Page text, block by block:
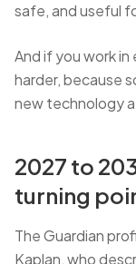
safe, and useful
And if you work
harder, because
new technology
2027 to
turning
The Guardian
Kaplan, who